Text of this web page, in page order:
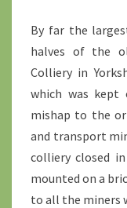
By far the
halves of the
Colliery in
which was kept
mishap to the
and transport
colliery closed
mounted on a
to all the miners